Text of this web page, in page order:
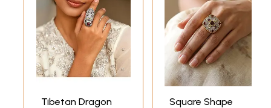
Tibetan Dragon
Square Shape